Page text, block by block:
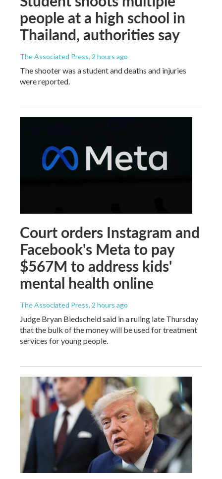
people at a high school in
Thailand, authorities say
The Associated Press, 2 hours ago
The shooter was a student and deaths and injuries
were reported.
Court orders Instagram and
Facebook's Meta to pay
$567M to address kids'
mental health online
The Associated Press, 2 hours ago
Judge Bryan Biedscheid said in a ruling late Thursday
that the bulk of the money will be used for treatment
services for young people.